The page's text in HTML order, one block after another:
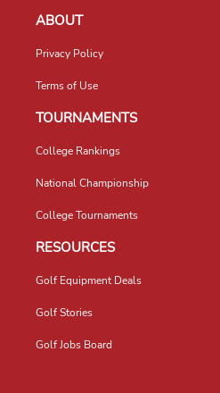
ABOUT
Privacy Policy
Terms of Use
TOURNAMENTS
College Rankings
National Championship
College Tournaments
RESOURCES
Golf Equipment Deals
Golf Stories
Golf Jobs Board